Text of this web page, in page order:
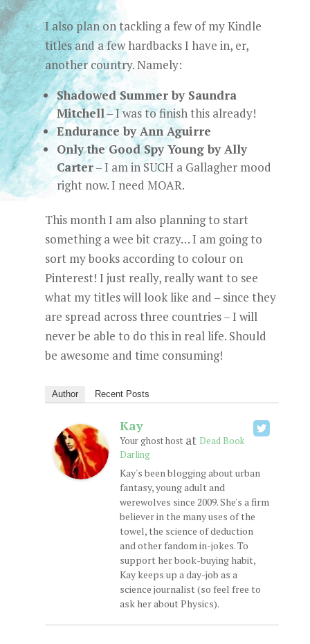
I also plan on tackling a few of my Kindle
titles and a few hardbacks I have in, er,
another country. Namely:
Shadowed Summer by Saundra
Mitchell– I was to finish this already!
Endurance by Ann Aguirre
Only the Good Spy Young by Ally
Carter– I am in SUCH a Gallagher mood
right now. I need MOAR.
This month I am also planning to start
something a wee bit crazy… I am going to
sort my books according to colour on
Pinterest! I just really, really want to see
what my titles will look like and – since they
are spread across three countries – I will
never be able to do this in real life. Should
be awesome and time consuming!
Author Recent Posts
Kay
Your ghost hostat Dead Book
Darling
Kay's been blogging about urban
fantasy, young adult and
werewolves since 2009. She's a firm
believer in the many uses of the
towel, the science of deduction
and other fandom in-jokes. To
support her book-buying habit,
Kay keeps up a day-job as a
science journalist (so feel free to
ask her about Physics).